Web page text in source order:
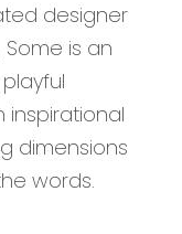
designer
Some is an
dimensions
words.